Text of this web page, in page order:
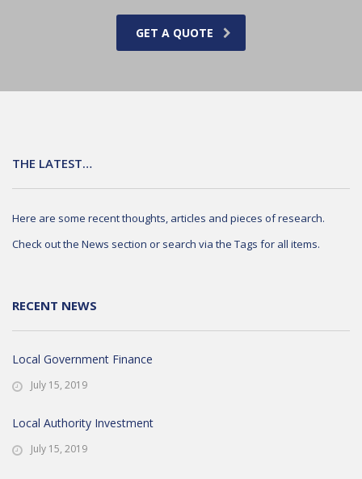
GET A QUOTE
THE LATEST…
Here are some recent thoughts, articles and pieces of research.
Check out the News section or search via the Tags for all items.
RECENT NEWS
Local Government Finance
July 15, 2019
Local Authority Investment
July 15, 2019